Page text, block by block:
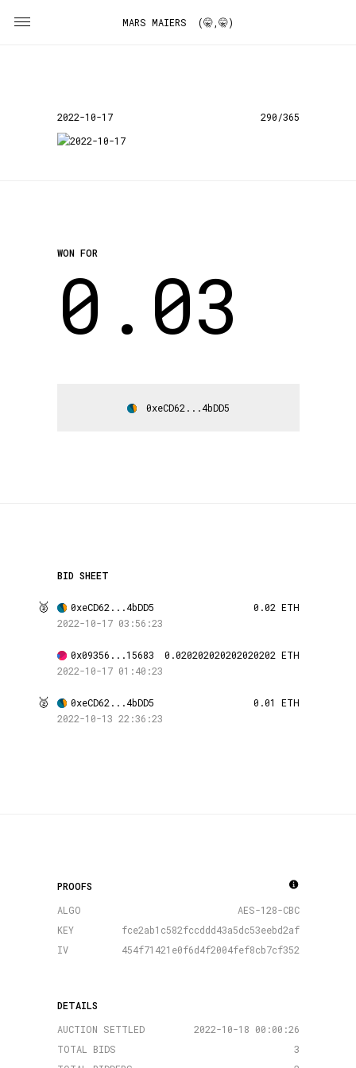
MARS MAIERS (🤫,🤫)
2022-10-17 290/365
WON FOR
0.03
0xeCD62...4bDD5
BID SHEET
🥈 0xeCD62...4bDD5
0.02 ETH
2022-10-17 03:56:23
0x09356...15683
0.020202020202020202 ETH
2022-10-17 01:40:23
🥈 0xeCD62...4bDD5
0.01 ETH
2022-10-13 22:36:23
PROOFS
ALGO
AES-128-CBC
KEY
fce2ab1c582fccddd43a5dc53eebd2af
IV
454f71421e0f6d4f2004fef8cb7cf352
DETAILS
AUCTION SETTLED
2022-10-18 00:00:26
TOTAL BIDS
3